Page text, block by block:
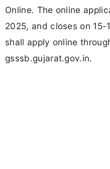
Online. The online
2025, and closes on
shall apply online
gsssb.gujarat.gov.in.